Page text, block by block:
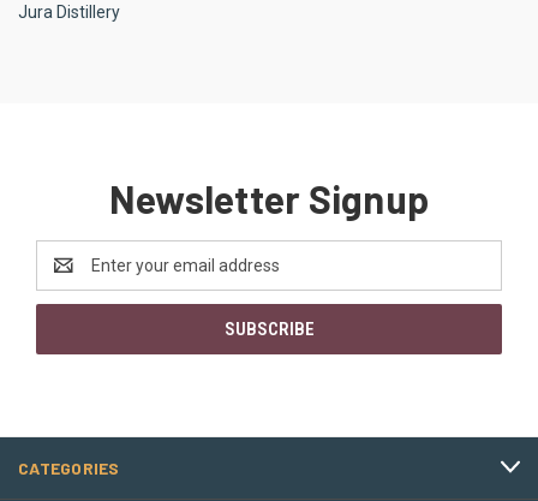
Jura Distillery
Newsletter Signup
Address
CATEGORIES